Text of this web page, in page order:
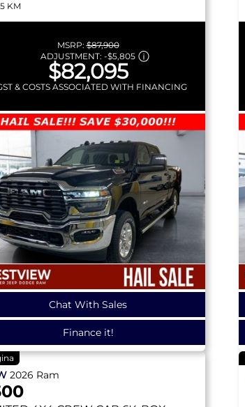
KM
MSRP:$87,900
ADJUSTMENT: -$5,805
$82,095
& COSTS ASSOCIATED WITH FINANCING
Chat With Sales
Finance it!
2026 Ram